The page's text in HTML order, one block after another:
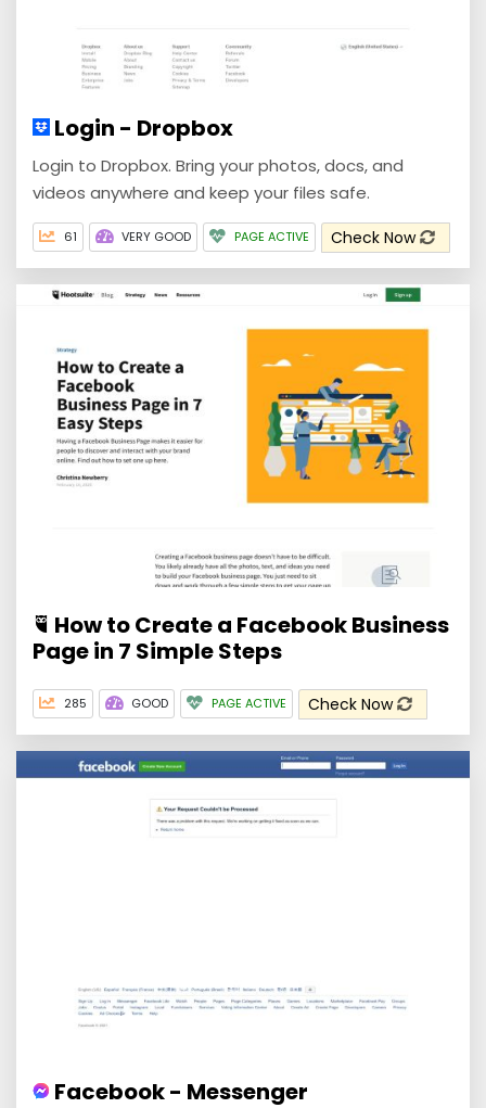
Login - Dropbox
Login to Dropbox. Bring your photos, docs, and
videos anywhere and keep your files safe.
61 VERY GOOD PAGE ACTIVE Check Now
How to Create a Facebook Business
Page in 7 Simple Steps
285 GOOD PAGE ACTIVE Check Now
Facebook - Messenger